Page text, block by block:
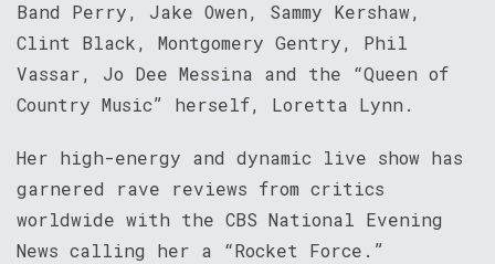
Band Perry, Jake Owen, Sammy Kershaw,
Clint Black, Montgomery Gentry, Phil
Vassar, Jo Dee Messina and the “Queen of
Country Music” herself, Loretta Lynn.
Her high-energy and dynamic live show has
garnered rave reviews from critics
worldwide with the CBS National Evening
News calling her a “Rocket Force.”